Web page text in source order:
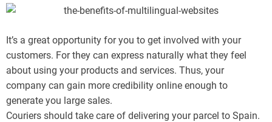
It’s a great opportunity for you to get involved with your
customers. For they can express naturally what they feel
about using your products and services. Thus, your
company can gain more credibility online enough to
generate you large sales.
Couriers should take care of delivering your parcel to Spain.